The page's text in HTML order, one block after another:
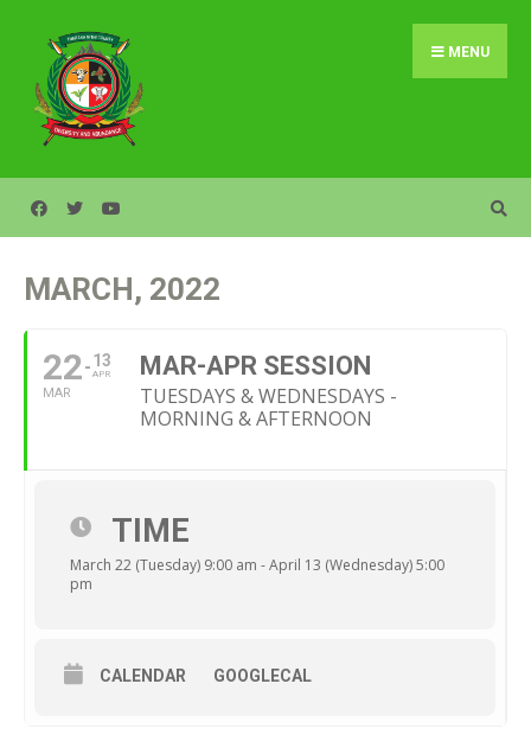
content
MENU
MARCH, 2022
22
MAR
13
APR MAR-APR SESSION
TUESDAYS & WEDNESDAYS -
MORNING & AFTERNOON
TIME
March 22 (Tuesday) 9:00 am - April 13 (Wednesday) 5:00
pm
CALENDAR GOOGLECAL
for: